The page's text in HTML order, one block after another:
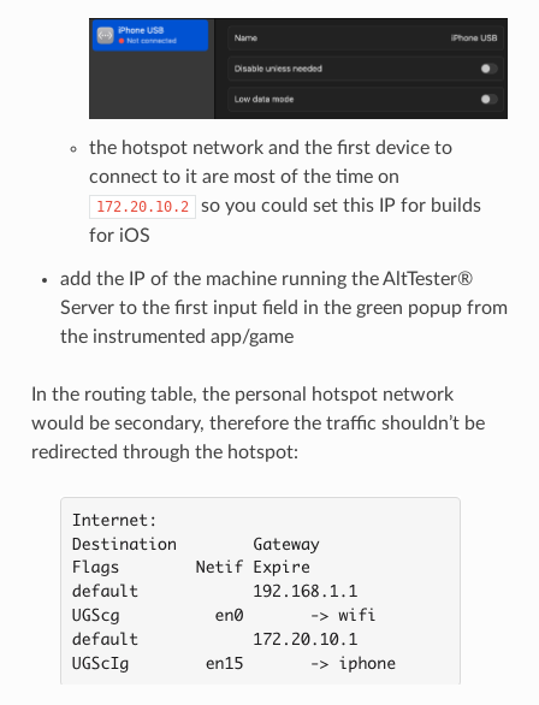
the hotspot network and the first device to
connect to it are most of the time on
172.20.10.2
so you could set this IP for builds
for iOS
add the IP of the machine running the AltTester®
Server to the first input field in the green popup from
the instrumented app/game
In the routing table, the personal hotspot network
would be secondary, therefore the traffic shouldn’t be
redirected through the hotspot: